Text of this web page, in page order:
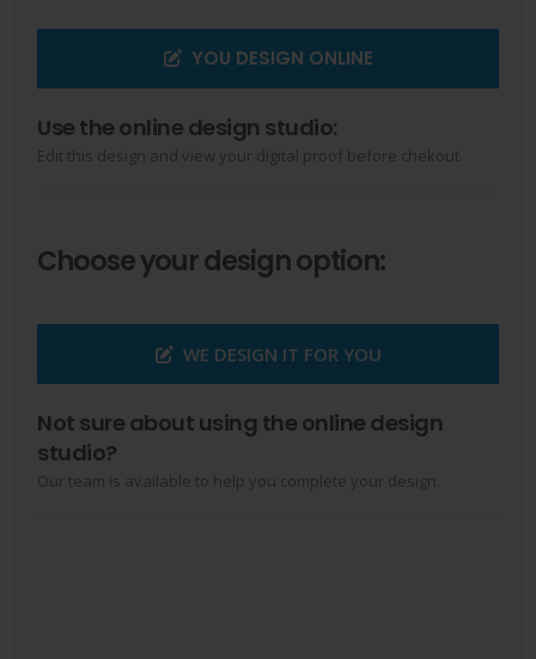
YOU DESIGN ONLINE
Use the online design studio:
Edit this design and view your digital proof before chekout.
Choose your design option:
WE DESIGN IT FOR YOU
Not sure about using the online design
studio?
Our team is available to help you complete your design.